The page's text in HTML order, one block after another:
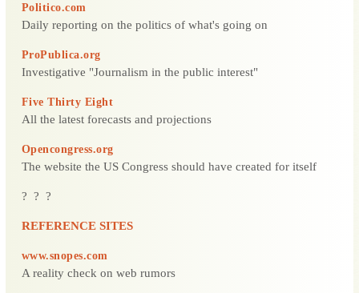
Politico.com
Daily reporting on the politics of what's going on
ProPublica.org
Investigative "Journalism in the public interest"
Five Thirty Eight
All the latest forecasts and projections
Opencongress.org
The website the US Congress should have created for itself
? ? ?
REFERENCE SITES
www.snopes.com
A reality check on web rumors